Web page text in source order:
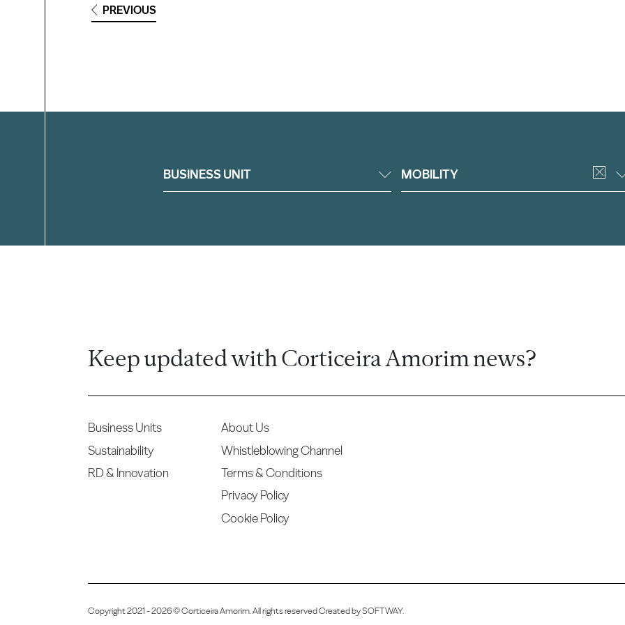
PREVIOUS
BUSINESS UNIT MOBILITY
Keep updated with Corticeira Amorim news?
Business Units
Sustainability
RD & Innovation
About Us
Whistleblowing Channel
Terms & Conditions
Privacy Policy
Cookie Policy
Copyright 2021 - 2026 © Corticeira Amorim. All rights reserved Created bySOFTWAY.